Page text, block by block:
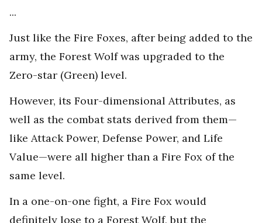
...
Just like the Fire Foxes, after being added to the
army, the Forest Wolf was upgraded to the
Zero-star (Green) level.
However, its Four-dimensional Attributes, as
well as the combat stats derived from them—
like Attack Power, Defense Power, and Life
Value—were all higher than a Fire Fox of the
same level.
In a one-on-one fight, a Fire Fox would
definitely lose to a Forest Wolf, but the